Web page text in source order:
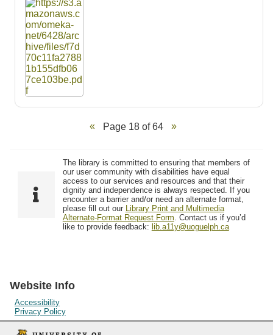
Page 18 of 64
The library is committed to ensuring that members of
our user community with disabilities have equal
access to our services and resources and that their
dignity and independence is always respected. If you
encounter a barrier and/or need an alternate format,
please fill out our
Library Print and Multimedia
Alternate-Format Request Form . Contact us if you’d
like to provide feedback: lib.a11y@uoguelph.ca
Website Info
Accessibility
Privacy Policy